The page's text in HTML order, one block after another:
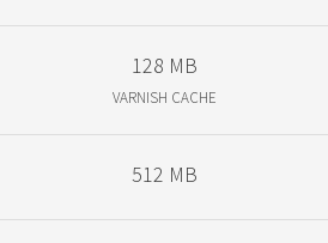
128 MB
VARNISH CACHE
512 MB